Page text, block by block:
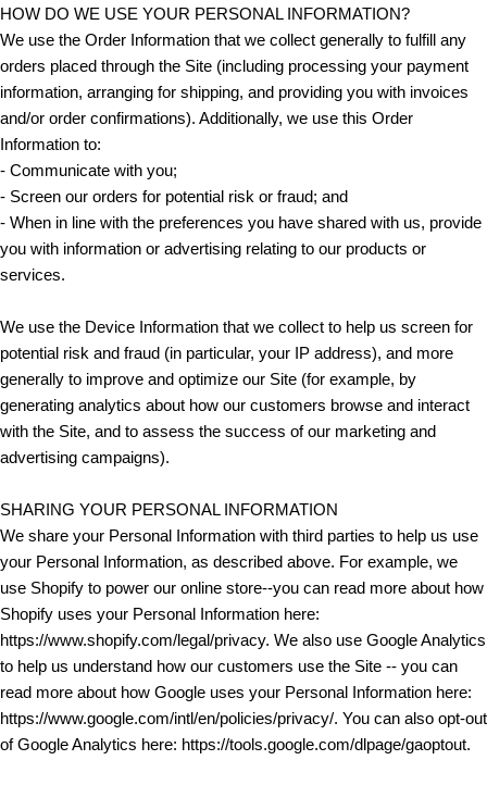
HOW DO WE USE YOUR PERSONAL INFORMATION?
We use the Order Information that we collect generally to fulfill any
orders placed through the Site (including processing your payment
information, arranging for shipping, and providing you with invoices
and/or order confirmations). Additionally, we use this Order
Information to:
- Communicate with you;
- Screen our orders for potential risk or fraud; and
- When in line with the preferences you have shared with us, provide
you with information or advertising relating to our products or
services.
We use the Device Information that we collect to help us screen for
potential risk and fraud (in particular, your IP address), and more
generally to improve and optimize our Site (for example, by
generating analytics about how our customers browse and interact
with the Site, and to assess the success of our marketing and
advertising campaigns).
SHARING YOUR PERSONAL INFORMATION
We share your Personal Information with third parties to help us use
your Personal Information, as described above. For example, we
use Shopify to power our online store--you can read more about how
Shopify uses your Personal Information here:
https://www.shopify.com/legal/privacy. We also use Google Analytics
to help us understand how our customers use the Site -- you can
read more about how Google uses your Personal Information here:
https://www.google.com/intl/en/policies/privacy/. You can also opt-out
of Google Analytics here: https://tools.google.com/dlpage/gaoptout.